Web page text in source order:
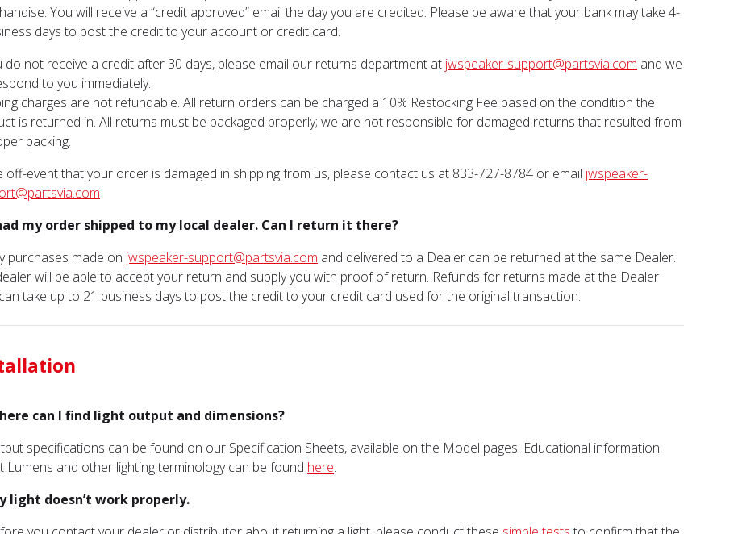
You will receive a “credit approved” email the day you are credited. Please be aware that your bank may take 4-
days to post the credit to your account or credit card.
do not receive a credit after 30 days, please email our returns department at jwspeaker-support@partsvia.com and we
to you immediately.
charges are not refundable. All return orders can be charged a 10% Restocking Fee based on the condition the
is returned in. All returns must be packaged properly; we are not responsible for damaged returns that resulted from
packing.
off-event that your order is damaged in shipping from us, please contact us at 833-727-8784 or email jwspeaker-
my order shipped to my local dealer. Can I return it there?
purchases made on jwspeaker-support@partsvia.com and delivered to a Dealer can be returned at the same Dealer.
will be able to accept your return and supply you with proof of return. Refunds for returns made at the Dealer
take up to 21 business days to post the credit to your credit card used for the original transaction.
can I find light output and dimensions?
specifications can be found on our Specification Sheets, available on the Model pages. Educational information
Lumens and other lighting terminology can be found here.
light doesn’t work properly.